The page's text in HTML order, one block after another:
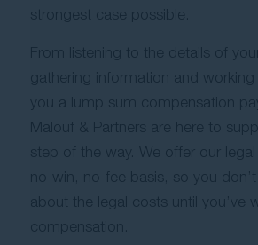
strongest case possible.
From listening to the details of
gathering information and working
you a lump sum compensation
Malouf & Partners are here to
step of the way. We offer our legal
no-win, no-fee basis, so you don’t
about the legal costs until you’ve
compensation.